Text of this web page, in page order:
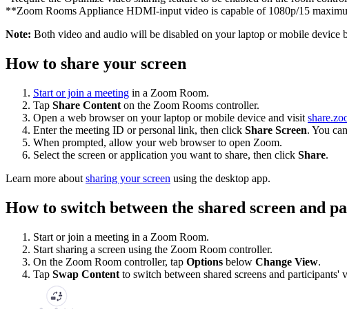
**Zoom Rooms Appliance HDMI-input video is capable of 1080p/15
Note: Both video and audio will be disabled on your laptop or mobile
How to share your screen
Start or join a meeting in a Zoom Room.
Tap Share Content on the Zoom Rooms controller.
Open a web browser on your laptop or mobile device and visit
Enter the meeting ID or personal link, then click Share Screen. You
When prompted, allow your web browser to open Zoom.
Select the screen or application you want to share, then click Share.
Learn more about sharing your screen using the desktop app.
How to switch between the shared screen and
Start or join a meeting in a Zoom Room.
Start sharing a screen using the Zoom Room controller.
On the Zoom Room controller, tap Options below Change View.
Tap Swap Content to switch between shared screens and participants'